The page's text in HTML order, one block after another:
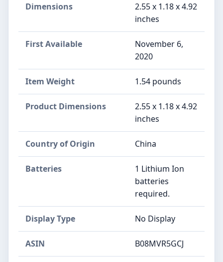
Dimensions
‎2.55 x 1.18 x 4.92
inches
First Available
November 6,
2020
Item Weight ‎1.54 pounds
Product Dimensions
‎2.55 x 1.18 x 4.92
inches
Country of Origin ‎China
Batteries
‎1 Lithium Ion
batteries
required.
Display Type ‎No Display
ASIN B08MVR5GCJ